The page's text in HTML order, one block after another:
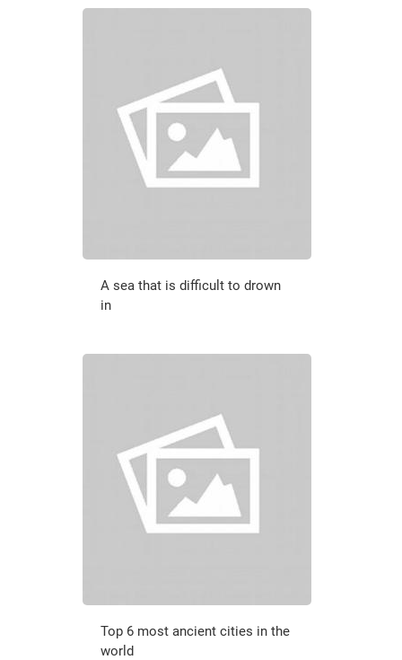
A sea that is difficult to drown
in
Top 6 most ancient cities in the
world